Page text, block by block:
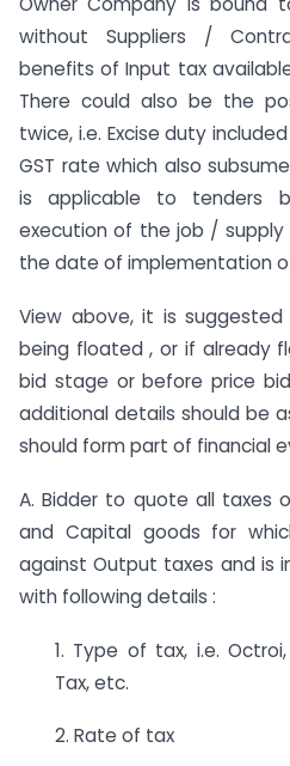
without Suppliers /
benefits of Input tax
There could also be the
twice, i.e. Excise duty
GST rate which also
is applicable to tenders
execution of the job /
the date of implementation
View above, it is
being floated , or if already
bid stage or before price
additional details should be
should form part of financial
A. Bidder to quote all taxes
and Capital goods for
against Output taxes and is
with following details :
1. Type of tax, i.e.
Tax, etc.
2. Rate of tax